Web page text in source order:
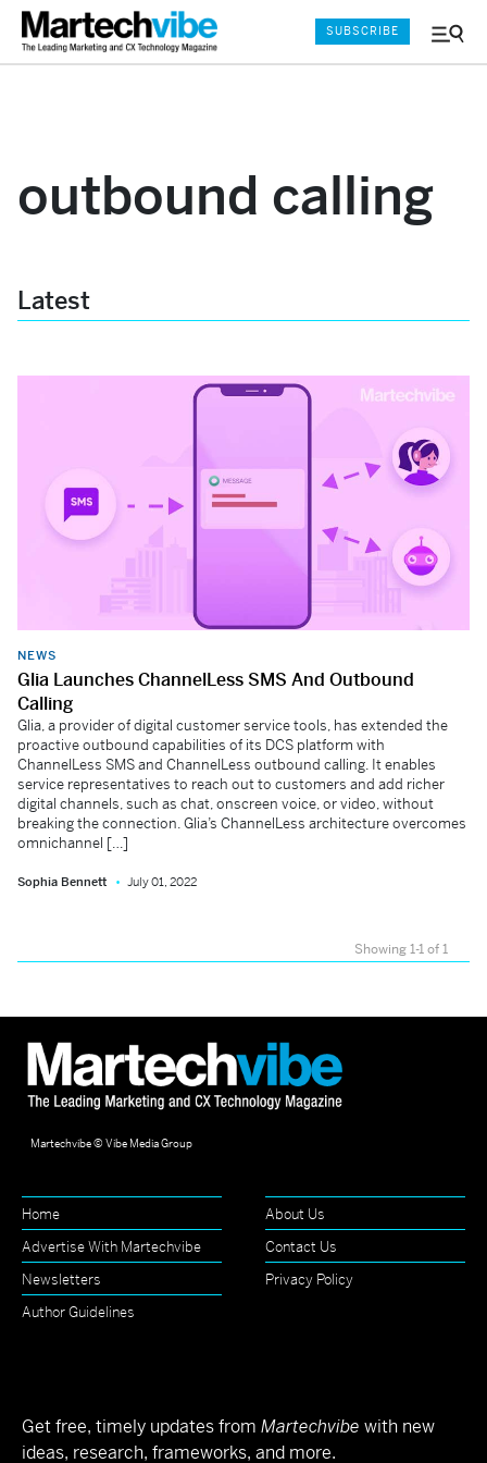
Menu
SUBSCRIBE
outbound calling
Latest
NEWS
Glia Launches ChannelLess SMS And Outbound
Calling
Glia, a provider of digital customer service tools, has extended the
proactive outbound capabilities of its DCS platform with
ChannelLess SMS and ChannelLess outbound calling. It enables
service representatives to reach out to customers and add richer
digital channels, such as chat, onscreen voice, or video, without
breaking the connection. Glia’s ChannelLess architecture overcomes
omnichannel […]
Sophia Bennett July 01, 2022
Showing 1-1 of 1
Martechvibe © Vibe Media Group
Home
About Us
Advertise With Martechvibe
Contact Us
Newsletters
Privacy Policy
Author Guidelines
Get free, timely updates from Martechvibe with new
ideas, research, frameworks, and more.